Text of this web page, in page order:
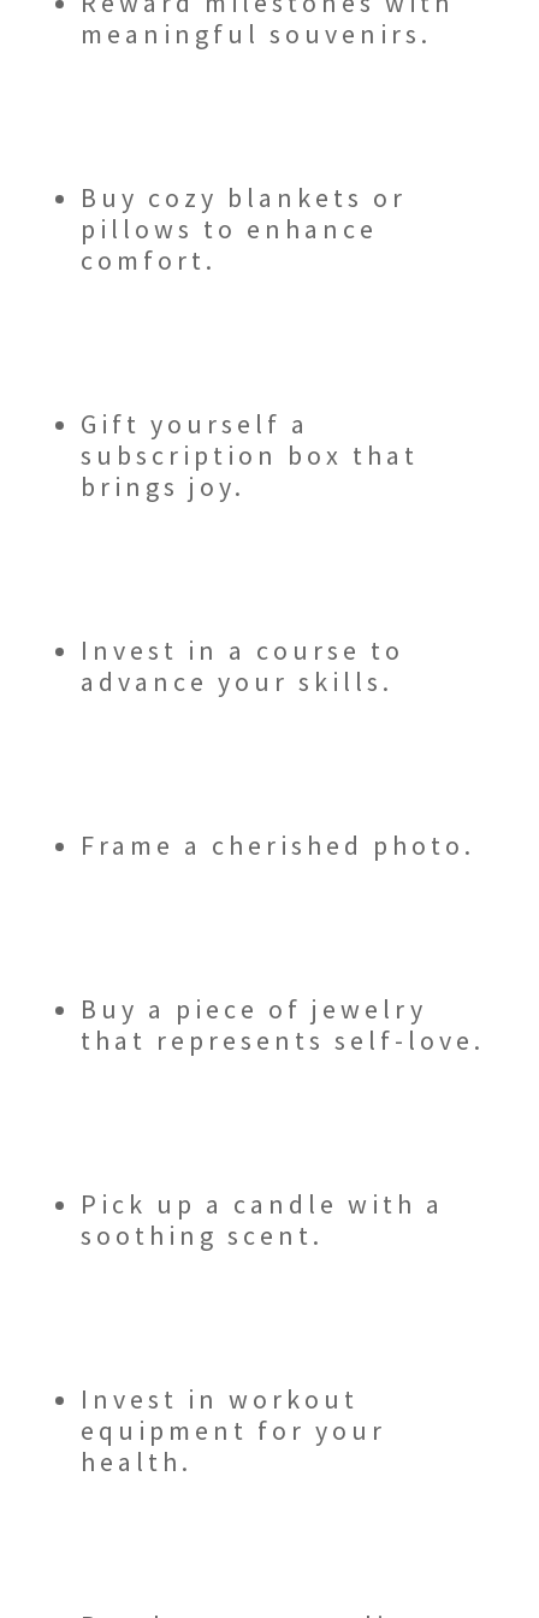
meaningful souvenirs.
Buy cozy blankets or
pillows to enhance
comfort.
Gift yourself a
subscription box that
brings joy.
Invest in a course to
advance your skills.
Frame a cherished photo.
Buy a piece of jewelry
that represents self-love.
Pick up a candle with a
soothing scent.
Invest in workout
equipment for your
health.